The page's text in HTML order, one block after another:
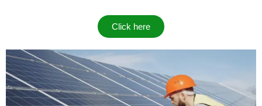
Click here